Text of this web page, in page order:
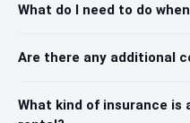
What do I need to do
Are there any additional
What kind of insurance is